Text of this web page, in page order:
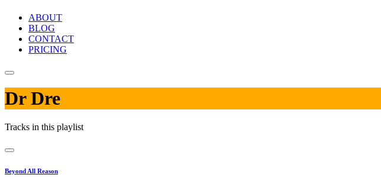
ABOUT
BLOG
CONTACT
PRICING
Dr Dre
Tracks in this playlist
Beyond All Reason